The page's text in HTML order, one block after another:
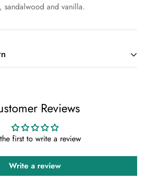
sandalwood and vanilla.
satisfied with your purchase. Items
within 30 days of delivery.
Reviews
first to write a review
Write a review